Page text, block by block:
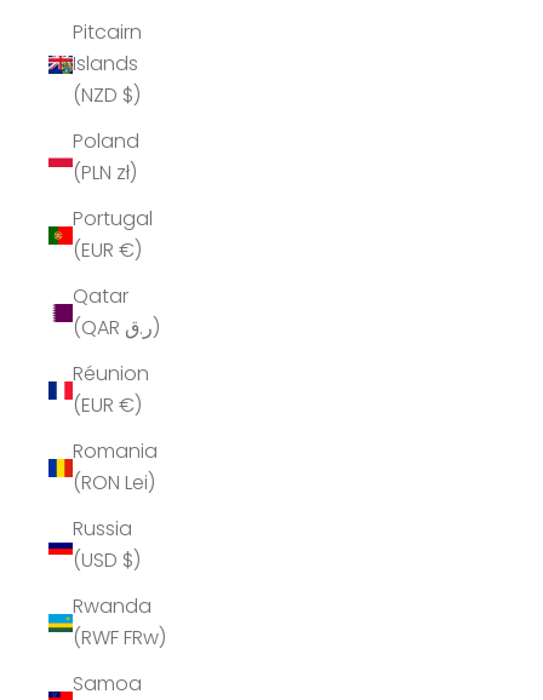
Pitcairn
Islands
(NZD $)
Poland
(PLN zł)
Portugal
(EUR €)
Qatar
(QAR ر.ق)
Réunion
(EUR €)
Romania
(RON Lei)
Russia
(USD $)
Rwanda
(RWF FRw)
Samoa